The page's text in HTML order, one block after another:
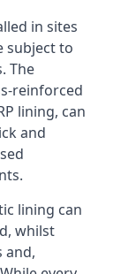
in sites
subject to
The
reinforced
lining, can
and
lining can
whilst
and,